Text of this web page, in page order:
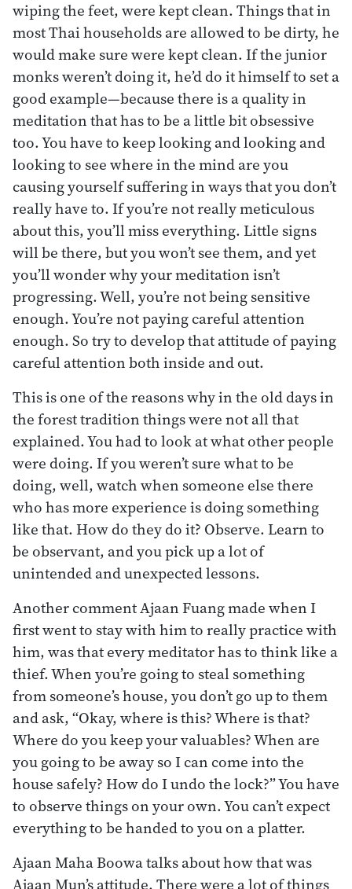
wiping the feet, were kept clean. Things that in
most Thai households are allowed to be dirty, he
would make sure were kept clean. If the junior
monks weren’t doing it, he’d do it himself to set a
good example—because there is a quality in
meditation that has to be a little bit obsessive
too. You have to keep looking and looking and
looking to see where in the mind are you
causing yourself suffering in ways that you don’t
really have to. If you’re not really meticulous
about this, you’ll miss everything. Little signs
will be there, but you won’t see them, and yet
you’ll wonder why your meditation isn’t
progressing. Well, you’re not being sensitive
enough. You’re not paying careful attention
enough. So try to develop that attitude of paying
careful attention both inside and out.
This is one of the reasons why in the old days in
the forest tradition things were not all that
explained. You had to look at what other people
were doing. If you weren’t sure what to be
doing, well, watch when someone else there
who has more experience is doing something
like that. How do they do it? Observe. Learn to
be observant, and you pick up a lot of
unintended and unexpected lessons.
Another comment Ajaan Fuang made when I
first went to stay with him to really practice with
him, was that every meditator has to think like a
thief. When you’re going to steal something
from someone’s house, you don’t go up to them
and ask, “Okay, where is this? Where is that?
Where do you keep your valuables? When are
you going to be away so I can come into the
house safely? How do I undo the lock?” You have
to observe things on your own. You can’t expect
everything to be handed to you on a platter.
Ajaan Maha Boowa talks about how that was
Ajaan Mun’s attitude. There were a lot of things